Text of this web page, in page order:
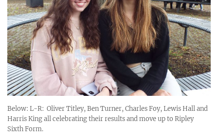
Below: L-R: Oliver Titley, Ben Turner, Charles Foy, Lewis Hall and
Harris King all celebrating their results and move up to Ripley
Sixth Form.